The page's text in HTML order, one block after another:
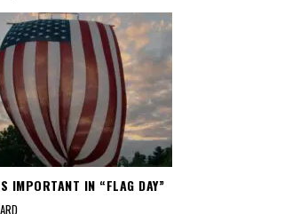
IMPORTANT IN “FLAG DAY”